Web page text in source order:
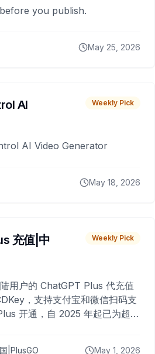
you publish.
May 25, 2026
AI Weekly Pick
AI Video Generator
May 18, 2026
充值|中
Weekly Pick
用户的 ChatGPT Plus 代充值
，支持支付宝和微信扫码支
开通，自 2025 年起已为超过
|PlusGO May 1, 2026